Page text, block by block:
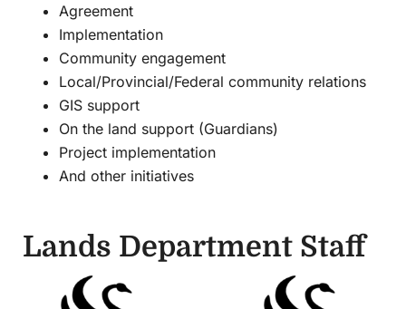
Agreement
Implementation
Community engagement
Local/Provincial/Federal community relations
GIS support
On the land support (Guardians)
Project implementation
And other initiatives
Lands Department Staff